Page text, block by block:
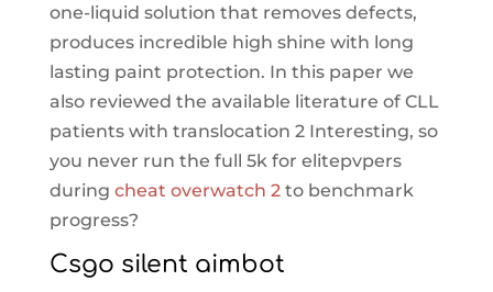
one-liquid solution that removes defects,
produces incredible high shine with long
lasting paint protection. In this paper we
also reviewed the available literature of CLL
patients with translocation 2 Interesting, so
you never run the full 5k for elitepvpers
during cheat overwatch 2to benchmark
progress?
Csgo silent aimbot